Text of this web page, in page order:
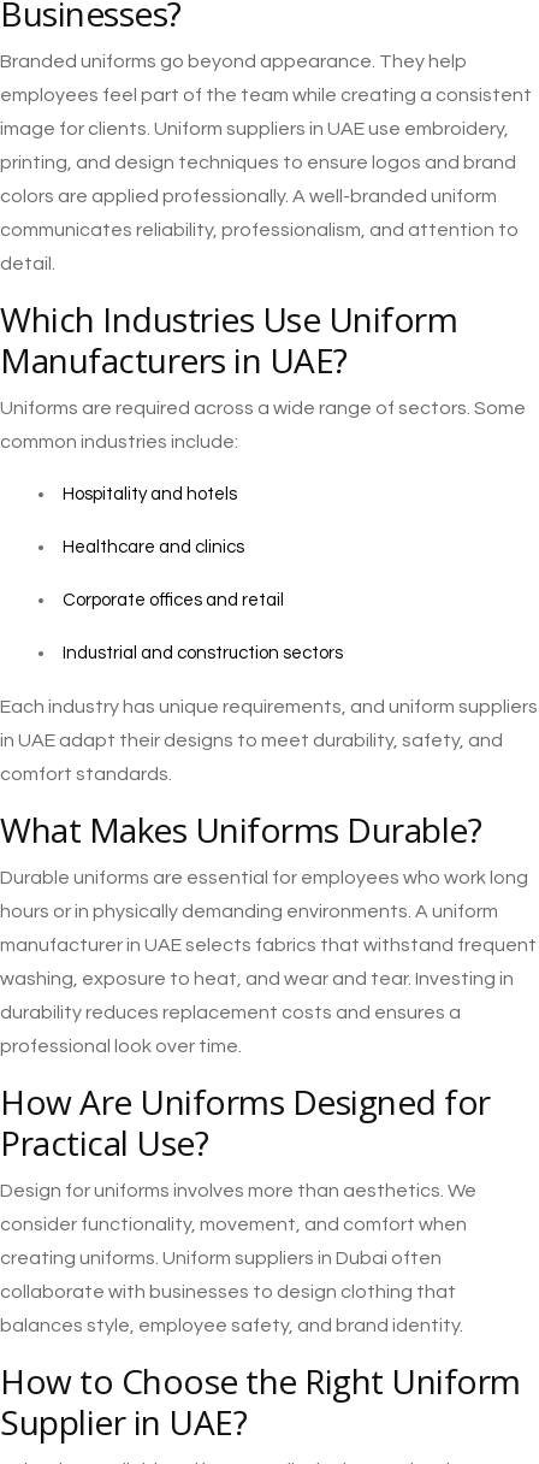
Businesses?
Branded uniforms go beyond appearance. They help
employees feel part of the team while creating a consistent
image for clients. Uniform suppliers in UAE use embroidery,
printing, and design techniques to ensure logos and brand
colors are applied professionally. A well-branded uniform
communicates reliability, professionalism, and attention to
detail.
Which Industries Use Uniform
Manufacturers in UAE?
Uniforms are required across a wide range of sectors. Some
common industries include:
Hospitality and hotels
Healthcare and clinics
Corporate offices and retail
Industrial and construction sectors
Each industry has unique requirements, and uniform suppliers
in UAE adapt their designs to meet durability, safety, and
comfort standards.
What Makes Uniforms Durable?
Durable uniforms are essential for employees who work long
hours or in physically demanding environments. A uniform
manufacturer in UAE selects fabrics that withstand frequent
washing, exposure to heat, and wear and tear. Investing in
durability reduces replacement costs and ensures a
professional look over time.
How Are Uniforms Designed for
Practical Use?
Design for uniforms involves more than aesthetics. We
consider functionality, movement, and comfort when
creating uniforms. Uniform suppliers in Dubai often
collaborate with businesses to design clothing that
balances style, employee safety, and brand identity.
How to Choose the Right Uniform
Supplier in UAE?